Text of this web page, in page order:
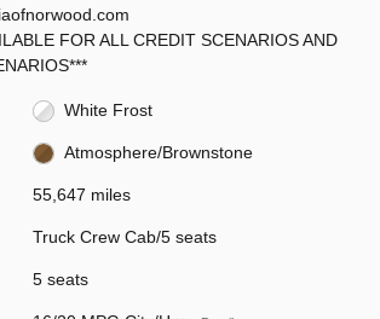
FOR ALL CREDIT SCENARIOS AND
White Frost
Atmosphere/Brownstone
55,647 miles
Truck Crew Cab/5 seats
5 seats